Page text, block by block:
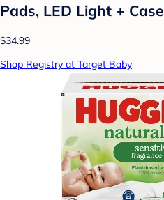
Pads, LED Light + Case
$34.99
Shop Registry at Target Baby